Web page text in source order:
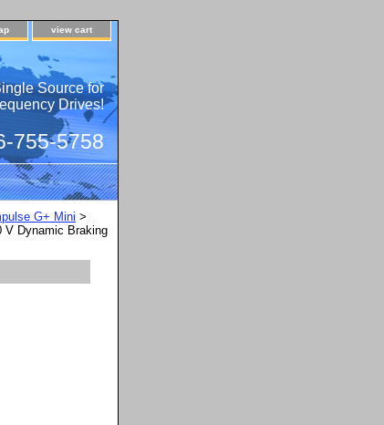
view cart
Source for
Drives!
755-5758
G+ Mini >
V Dynamic Braking